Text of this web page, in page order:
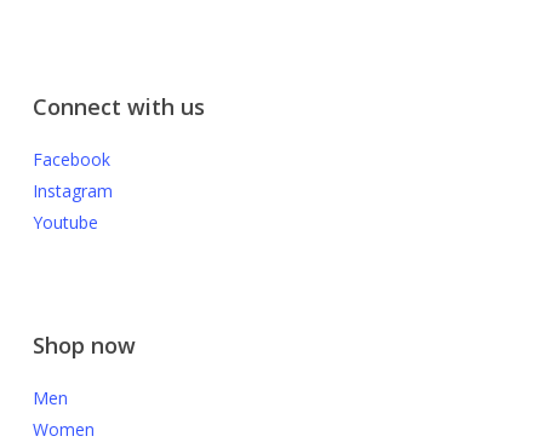
Connect with us
Facebook
Instagram
Youtube
Shop now
Men
Women